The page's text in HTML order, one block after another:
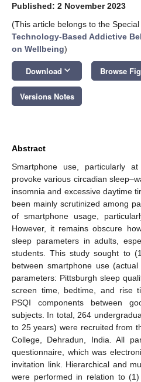
Published: 2 November 2023
(This article belongs to the
Technology-Based Addictive
on Wellbeing)
Download keyboard_arrow_down Browse
Versions Notes
Abstract
Smartphone use, particularly
provoke various circadian
insomnia and excessive daytime
been mainly scrutinized among
of smartphone usage,
However, it remains obscure
sleep parameters in adults,
students. This study sought to
between smartphone use
parameters: Pittsburgh sleep
screen time, bedtime, and rise
PSQI components between
subjects. In total, 264
to 25 years) were recruited from
College, Dehradun, India. All
questionnaire, which was
invitation link. Hierarchical and
were performed in relation to